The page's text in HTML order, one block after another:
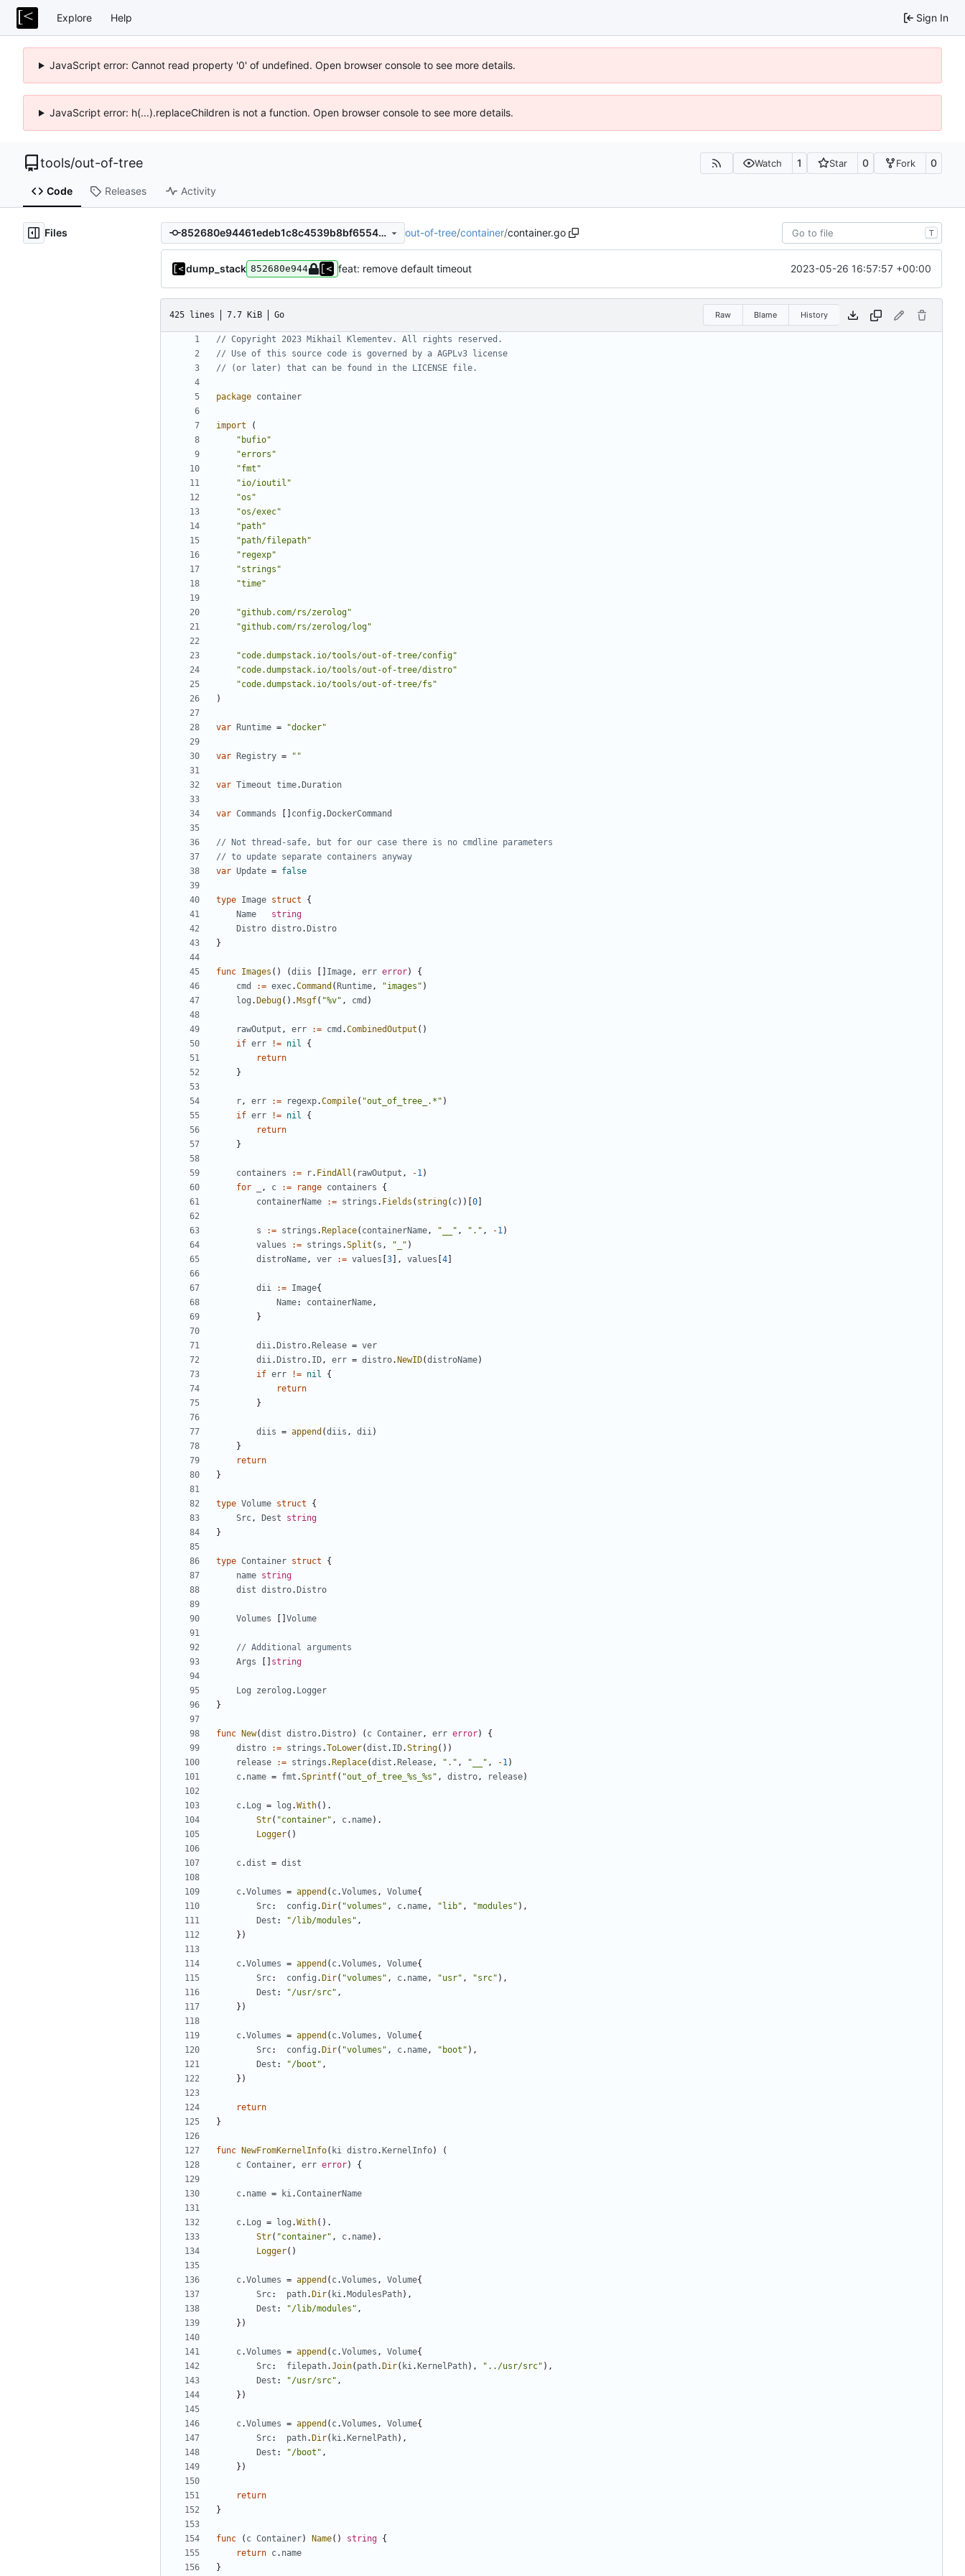
Explore Help Sign In
JavaScript error: Cannot read property '0' of undefined. Open browser console to see more details.
JavaScript error: h(...).replaceChildren is not a function. Open browser console to see more details.
tools/out-of-tree Watch 1 Star 0 Fork 0
Code Releases Activity
Files 852680e94461edeb1c8c4539b8bf65541e41d56e out-of-tree/container/container.go T
dump_stack 852680e944 feat: remove default timeout 2023-05-26 16:57:57 +00:00
425 lines 7.7 KiB Go Raw Blame History
// Copyright 2023 Mikhail Klementev. All rights reserved.
// Use of this source code is governed by a AGPLv3 license
// (or later) that can be found in the LICENSE file.
package container
import
(
"bufio"
"errors"
"fmt"
"io/ioutil"
"os"
"os/exec"
"path"
"path/filepath"
"regexp"
"strings"
"time"
"github.com/rs/zerolog"
"github.com/rs/zerolog/log"
"code.dumpstack.io/tools/out-of-tree/config"
"code.dumpstack.io/tools/out-of-tree/distro"
"code.dumpstack.io/tools/out-of-tree/fs"
)
var Runtime = "docker"
var Registry = ""
var Timeout time. Duration
var Commands config . DockerCommand
// Not thread-safe, but for our case there is no cmdline parameters
// to update separate containers anyway
var Update = false
type Image struct
{
Name
string
Distro distro. Distro
}
func Images () (diis Image, err error)
{
cmd
:= exec.Command ( Runtime, "images" )
log . Debug(). Msgf( "%v" , cmd )
rawOutput , err := cmd .CombinedOutput ()
if err != nil
{
return
}
r, err := regexp.Compile( "out_of_tree_.*" )
if err != nil
{
return
}
containers := r. FindAll ( rawOutput , -1)
for
, c := range containers
{
containerName
:= strings . Fields ( string( c))[ 0
s := strings . Replace( containerName, "__" , "." , -1)
values
:= strings .Split ( s , "_" )
distroName, ver := values 3 ], values 4
dii := Image{
Name: containerName,
}
dii. Distro. Release = ver
dii. Distro. ID, err = distro. NewID(distroName)
if err != nil
{
return
}
diis = append (diis , dii)
}
return
}
type Volume struct
{
Src, Dest
string
}
type Container struct
{
name string
dist distro. Distro
Volumes Volume
// Additional arguments
Args
string
Log zerolog . Logger
}
func New(dist distro. Distro) ( c Container, err error)
{
distro
:= strings .ToLower(dist . ID.String())
release
:= strings . Replace(dist . Release, "." , "__" , -1)
c. name = fmt .Sprintf( "out_of_tree_%s_%s" , distro, release)
c. Log = log .With().
Str( "container" , c. name).
Logger()
c.dist = dist
c.Volumes = append ( c.Volumes , Volume{
Src: config . Dir( "volumes" , c. name, "lib" , "modules" ),
Dest : "/lib/modules" ,
})
c.Volumes = append ( c.Volumes , Volume{
Src: config . Dir( "volumes" , c. name, "usr" , "src" ),
Dest : "/usr/src" ,
})
c.Volumes = append ( c.Volumes , Volume{
Src: config . Dir( "volumes" , c. name, "boot" ),
Dest : "/boot" ,
})
return
}
func NewFromKernelInfo( ki distro. KernelInfo)
(
c Container, err error) {
c. name = ki.ContainerName
c. Log = log .With().
Str( "container" , c. name).
Logger()
c.Volumes = append ( c.Volumes , Volume{
Src: path. Dir( ki. ModulesPath),
Dest : "/lib/modules" ,
})
c.Volumes = append ( c.Volumes , Volume{
Src: filepath.Join( path. Dir( ki. KernelPath), "../usr/src" ),
Dest : "/usr/src" ,
})
c.Volumes = append ( c.Volumes , Volume{
Src: path. Dir( ki. KernelPath),
Dest : "/boot" ,
})
return
}
func ( c Container) Name() string {
return c. name
}